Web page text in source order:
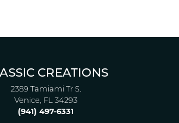
CREATIONS
2389 Tamiami Tr S.
Venice, FL 34293
(941) 497-6331